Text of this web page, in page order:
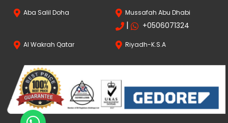
Aba Salil Doha Mussafah Abu Dhabi
| +0506071324
Al Wakrah Qatar Riyadh-K.S.A